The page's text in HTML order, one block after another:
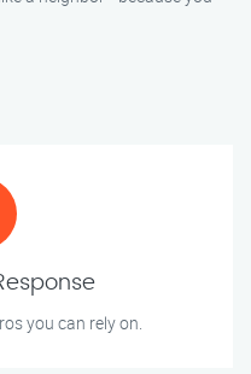
you can rely on.